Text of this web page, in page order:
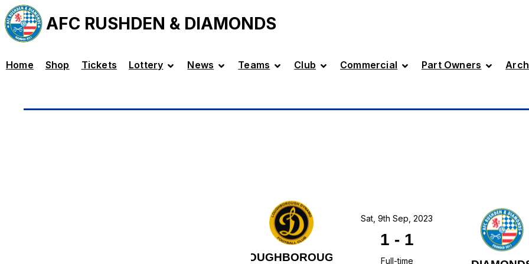
AFC RUSHDEN & DIAMONDS
Home Shop Tickets Lottery News Teams Club Commercial Part Owners
LOUGHBOROUGH
Sat, 9th Sep, 2023
1 - 1
Full-time